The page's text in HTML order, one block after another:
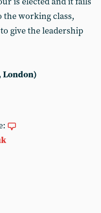
the working class,
give the leadership
London)